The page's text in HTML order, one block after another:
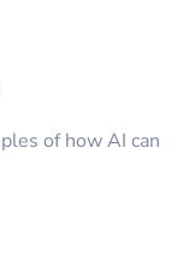
of how AI can